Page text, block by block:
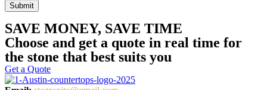
Submit
SAVE MONEY, SAVE TIME
Choose and get a quote in real time for
the stone that best suits you
Get a Quote